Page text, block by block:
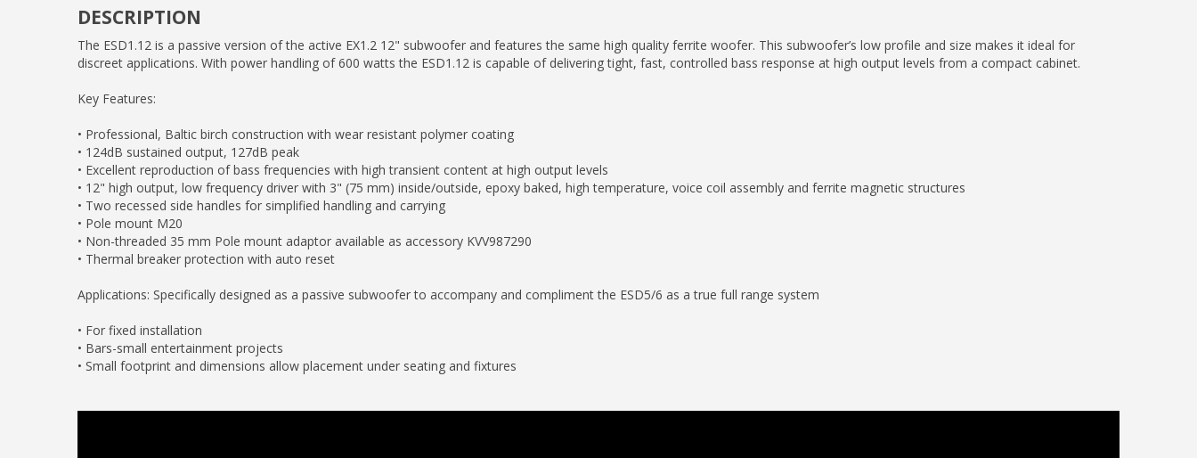
DESCRIPTION
The ESD1.12 is a passive version of the active EX1.2 12" subwoofer and features the same high quality ferrite woofer. This subwoofer’s low profile and size makes it ideal for
discreet applications. With power handling of 600 watts the ESD1.12 is capable of delivering tight, fast, controlled bass response at high output levels from a compact cabinet.
Key Features:
• Professional, Baltic birch construction with wear resistant polymer coating
• 124dB sustained output, 127dB peak
• Excellent reproduction of bass frequencies with high transient content at high output levels
• 12" high output, low frequency driver with 3" (75 mm) inside/outside, epoxy baked, high temperature, voice coil assembly and ferrite magnetic structures
• Two recessed side handles for simplified handling and carrying
• Pole mount M20
• Non-threaded 35 mm Pole mount adaptor available as accessory KVV987290
• Thermal breaker protection with auto reset
Applications: Specifically designed as a passive subwoofer to accompany and compliment the ESD5/6 as a true full range system
• For fixed installation
• Bars-small entertainment projects
• Small footprint and dimensions allow placement under seating and fixtures